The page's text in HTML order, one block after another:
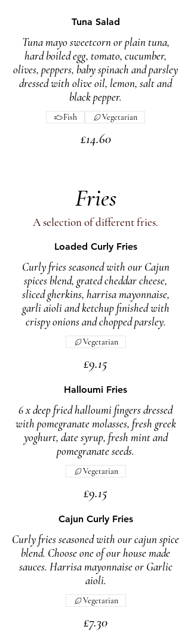
Tuna Salad
Tuna mayo sweetcorn or plain tuna,
hard boiled egg, tomato, cucumber,
olives, peppers, baby spinach and parsley
dressed with olive oil, lemon, salt and
black pepper.
£14.60
Fish Vegetarian
Fries
A selection of different fries.
Loaded Curly Fries
Curly fries seasoned with our Cajun
spices blend, grated cheddar cheese,
sliced gherkins, harrisa mayonnaise,
garli aioli and ketchup finished with
crispy onions and chopped parsley.
£9.15
Vegetarian
Halloumi Fries
6 x deep fried halloumi fingers dressed
with pomegranate molasses, fresh greek
yoghurt, date syrup, fresh mint and
pomegranate seeds.
£9.15
Vegetarian
Cajun Curly Fries
Curly fries seasoned with our cajun spice
blend. Choose one of our house made
sauces. Harrisa mayonnaise or Garlic
aioli.
£7.30
Vegetarian